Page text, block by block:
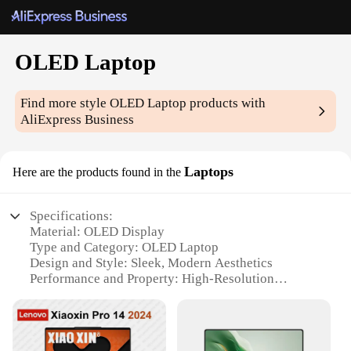
OLED Laptop
Find more styleOLED Laptop products with
AliExpress Business
Here are the products found in the Laptops
Specifications:
Material: OLED Display
Type and Category: OLED Laptop
Design and Style: Sleek, Modern Aesthetics
Performance and Property: High-Resolution
Usage and Purpose: Ideal for Multimedia, Gaming,
and Professional Work
Shape or Size or Weight or Quantity: Portable and